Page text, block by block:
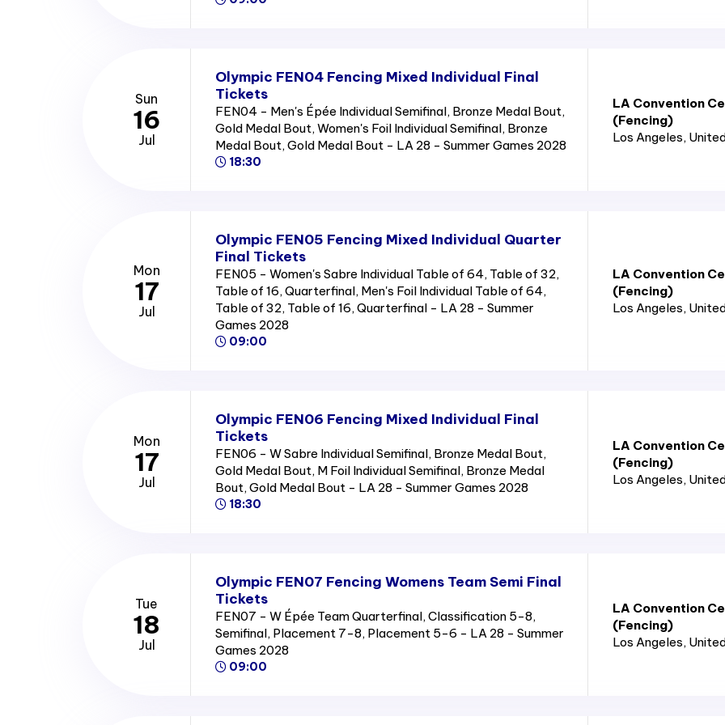
Sun
16
Jul
Olympic FEN04 Fencing Mixed Individual Final
Tickets
FEN04 - Men's Épée Individual Semifinal, Bronze Medal Bout,
Gold Medal Bout, Women's Foil Individual Semifinal, Bronze
Medal Bout, Gold Medal Bout - LA 28 - Summer Games 2028
18:30
LA Convention
(Fencing)
Los Angeles,
Mon
17
Jul
Olympic FEN05 Fencing Mixed Individual Quarter
Final Tickets
FEN05 - Women's Sabre Individual Table of 64, Table of 32,
Table of 16, Quarterfinal, Men's Foil Individual Table of 64,
Table of 32, Table of 16, Quarterfinal - LA 28 - Summer
Games 2028
09:00
LA Convention
(Fencing)
Los Angeles,
Mon
17
Jul
Olympic FEN06 Fencing Mixed Individual Final
Tickets
FEN06 - W Sabre Individual Semifinal, Bronze Medal Bout,
Gold Medal Bout, M Foil Individual Semifinal, Bronze Medal
Bout, Gold Medal Bout - LA 28 - Summer Games 2028
18:30
LA Convention
(Fencing)
Los Angeles,
Tue
18
Jul
Olympic FEN07 Fencing Womens Team Semi Final
Tickets
FEN07 - W Épée Team Quarterfinal, Classification 5-8,
Semifinal, Placement 7-8, Placement 5-6 - LA 28 - Summer
Games 2028
09:00
LA Convention
(Fencing)
Los Angeles,